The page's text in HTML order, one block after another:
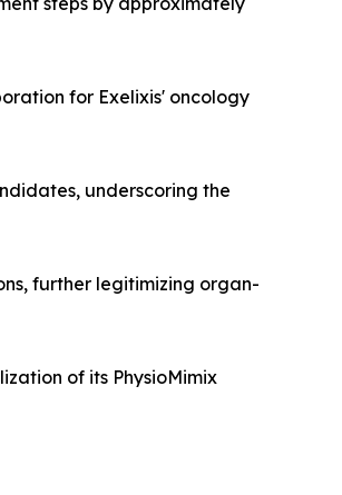
for Exelixis' oncology
underscoring the
further legitimizing organ-
of its PhysioMimix